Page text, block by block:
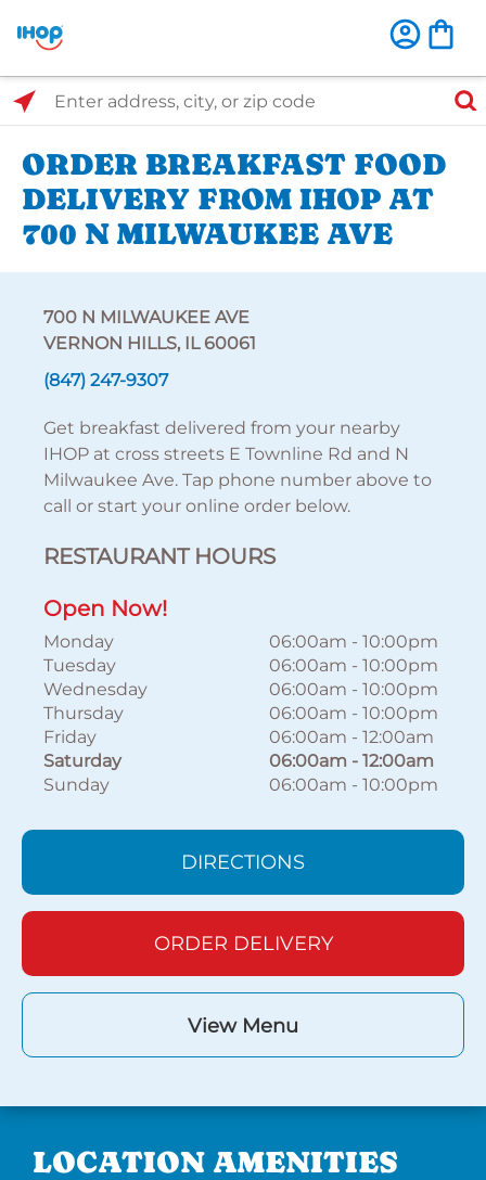
Select Search Type
Enter address, city, or zip code
ORDER BREAKFAST FOOD
DELIVERY FROM IHOP AT
700 N MILWAUKEE AVE
700 N MILWAUKEE AVE
VERNON HILLS, IL 60061
(847) 247-9307
Get breakfast delivered from your nearby
IHOP at cross streets E Townline Rd and N
Milwaukee Ave. Tap phone number above to
call or start your online order below.
RESTAURANT HOURS
Open Now!
Monday 06:00am - 10:00pm
Tuesday
06:00am - 10:00pm
Wednesday
06:00am - 10:00pm
Thursday
06:00am - 10:00pm
Friday
06:00am - 12:00am
Saturday
06:00am - 12:00am
Sunday
06:00am - 10:00pm
DIRECTIONS
ORDER DELIVERY
View Menu
LOCATION AMENITIES